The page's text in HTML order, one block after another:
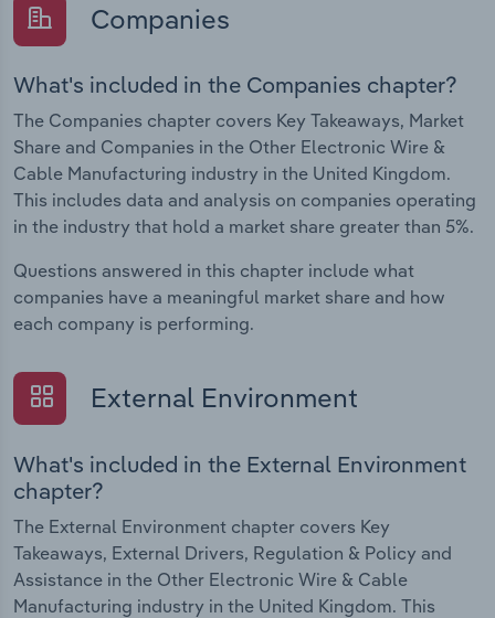
Companies
What's included in the Companies chapter?
The Companies chapter covers Key Takeaways, Market
Share and Companies in the Other Electronic Wire &
Cable Manufacturing industry in the United Kingdom.
This includes data and analysis on companies operating
in the industry that hold a market share greater than 5%.
Questions answered in this chapter include what
companies have a meaningful market share and how
each company is performing.
External Environment
What's included in the External Environment
chapter?
The External Environment chapter covers Key
Takeaways, External Drivers, Regulation & Policy and
Assistance in the Other Electronic Wire & Cable
Manufacturing industry in the United Kingdom. This